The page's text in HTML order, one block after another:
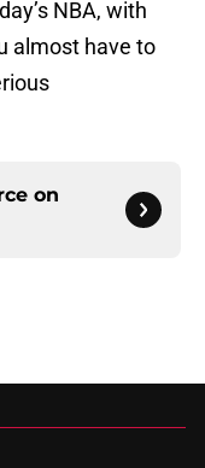
NBA, with
almost have to
on